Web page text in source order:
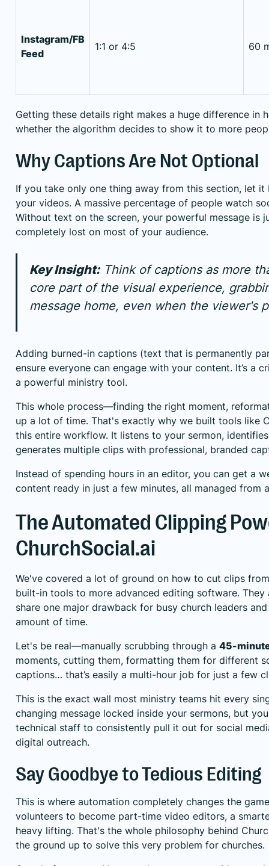
Instagram/FB
Feed
1:1 or 4:5 60
Getting these details right makes a huge difference in
whether the algorithm decides to show it to more
Why Captions Are Not Optional
If you take only one thing away from this section, let
your videos. A massive percentage of people watch
Without text on the screen, your powerful message is
completely lost on most of your audience.
Key Insight:Think of captions as more
core part of the visual experience,
message home, even when the viewer's
Adding burned-in captions (text that is permanently
ensure everyone can engage with your content. It’s a
a powerful ministry tool.
This whole process—finding the right moment,
up a lot of time. That's exactly why we built tools like
this entire workflow. It listens to your sermon,
generates multiple clips with professional, branded
Instead of spending hours in an editor, you can get a
content ready in just a few minutes, all managed from
The Automated Clipping
ChurchSocial.ai
We've covered a lot of ground on how to cut clips from
built-in tools to more advanced editing software.
share one major drawback for busy church leaders
amount of time.
Let's be real—manually scrubbing through a 45-
moments, cutting them, formatting them for different
captions… that’s easily a multi-hour job for just a few
This is the exact wall most ministry teams hit every
changing message locked inside your sermons, but
technical staff to consistently pull it out for social
digital outreach.
Say Goodbye to Tedious Editing
This is where automation completely changes the
volunteers to become part-time video editors, a
heavy lifting. That's the whole philosophy behind
the ground up to solve this very problem for churches.